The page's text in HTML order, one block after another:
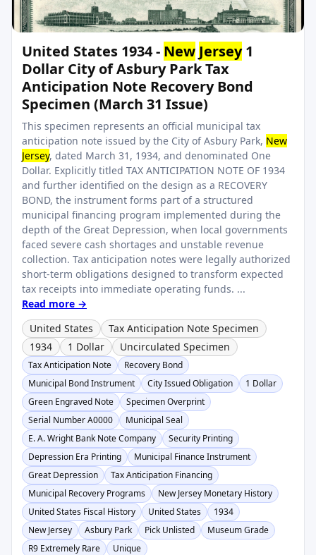
United States 1934 - New Jersey1
Dollar City of Asbury Park Tax
Anticipation Note Recovery Bond
Specimen (March 31 Issue)
This specimen represents an official municipal tax
anticipation note issued by the City of Asbury Park, New
Jersey, dated March 31, 1934, and denominated One
Dollar. Explicitly titled TAX ANTICIPATION NOTE OF 1934
and further identified on the design as a RECOVERY
BOND, the instrument forms part of a structured
municipal financing program implemented during the
depth of the Great Depression, when local governments
faced severe cash shortages and unstable revenue
collection. Tax anticipation notes were legally authorized
short-term obligations designed to transform expected
tax receipts into immediate operating funds. ...
Read more →
United States
Tax Anticipation Note Specimen
1934
1 Dollar Uncirculated Specimen
Tax Anticipation Note
Recovery Bond
Municipal Bond Instrument
City Issued Obligation
1 Dollar
Green Engraved Note
Specimen Overprint
Serial Number A0000
Municipal Seal
E. A. Wright Bank Note Company
Security Printing
Depression Era Printing
Municipal Finance Instrument
Great Depression
Tax Anticipation Financing
Municipal Recovery Programs
New Jersey Monetary History
United States Fiscal History
United States
1934
New Jersey
Asbury Park Pick Unlisted
Museum Grade
R9 Extremely Rare
Unique